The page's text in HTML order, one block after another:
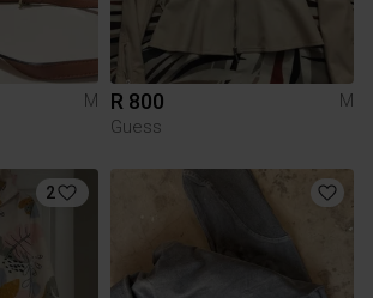
M R 800
M
Guess
2